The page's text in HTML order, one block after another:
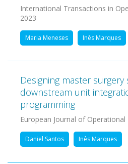
International Transactions in
2023
Maria Meneses Inês Marques
Designing master
downstream unit
programming
European Journal of
Daniel Santos Inês Marques